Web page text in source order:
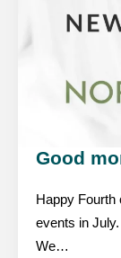
Good
Happy Fourth
events in
We…